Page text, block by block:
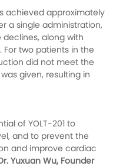
achieved approximately
a single administration,
declines, along with
two patients in the
did not meet the
given, resulting in
of YOLT-201 to
and to prevent the
and improve cardiac
Dr. Yuxuan Wu, Founder